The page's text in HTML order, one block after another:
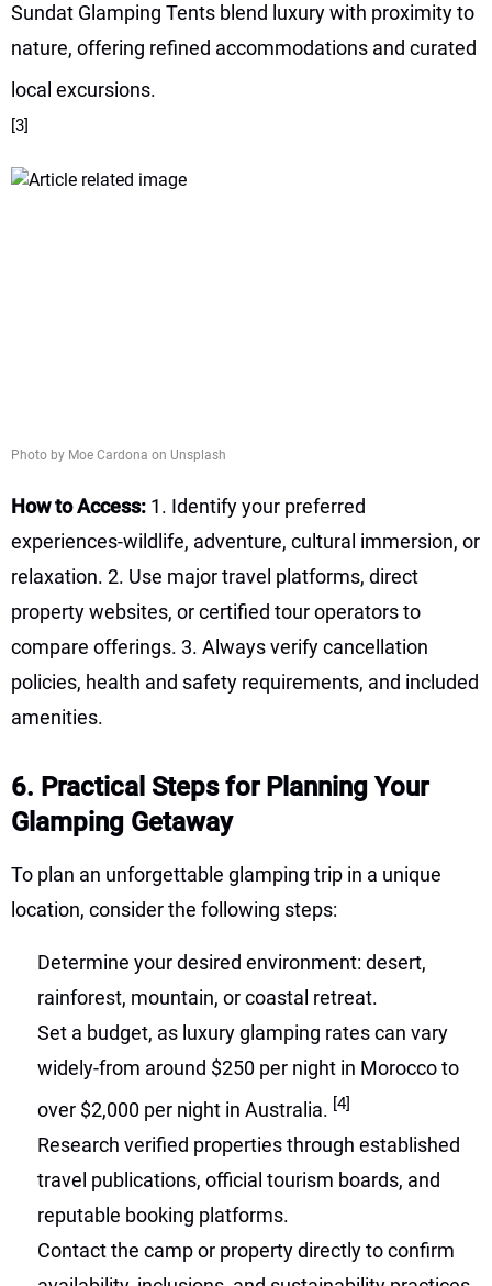
Sundat Glamping Tents blend luxury with proximity to
nature, offering refined accommodations and curated
local excursions.
[3]
Photo by Moe Cardona on Unsplash
How to Access: 1. Identify your preferred
experiences-wildlife, adventure, cultural immersion, or
relaxation. 2. Use major travel platforms, direct
property websites, or certified tour operators to
compare offerings. 3. Always verify cancellation
policies, health and safety requirements, and included
amenities.
6. Practical Steps for Planning Your
Glamping Getaway
To plan an unforgettable glamping trip in a unique
location, consider the following steps:
Determine your desired environment: desert,
rainforest, mountain, or coastal retreat.
Set a budget, as luxury glamping rates can vary
widely-from around $250 per night in Morocco to
over $2,000 per night in Australia. [4]
Research verified properties through established
travel publications, official tourism boards, and
reputable booking platforms.
Contact the camp or property directly to confirm